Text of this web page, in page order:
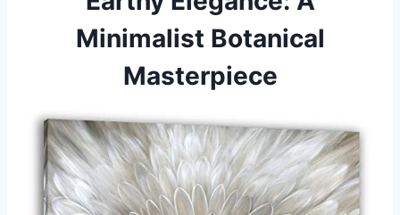
Minimalist Botanical
Masterpiece